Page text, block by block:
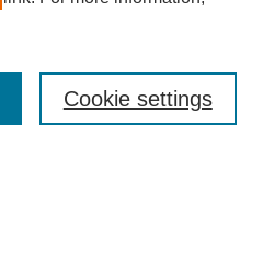
Cookie settings